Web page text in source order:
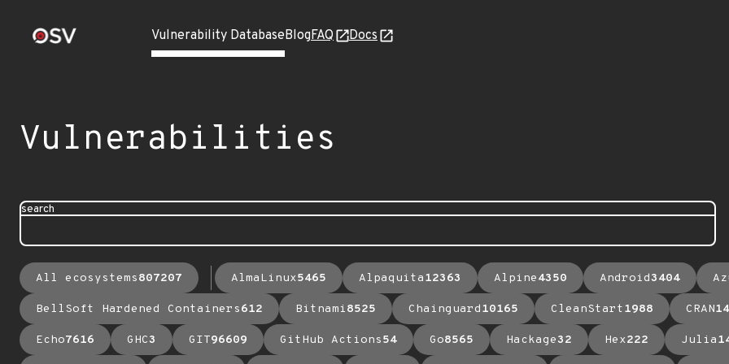
Vulnerability DatabaseBlogFAQ Docs
Vulnerabilities
search
All ecosystems807207 AlmaLinux5465 Alpaquita12363 Alpine4350 Android3404
BellSoft Hardened Containers612 Bitnami8525 Chainguard10165 CleanStart1988 CRAN14
Echo7616 GHC3 GIT96609 GitHub Actions54 Go8565 Hackage32 Hex222 Julia